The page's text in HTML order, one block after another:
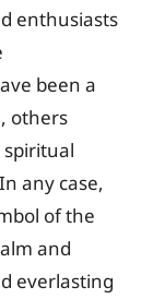
enthusiasts
been a
others
any case,
of the
and
everlasting